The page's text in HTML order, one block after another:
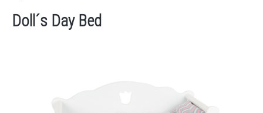
Doll´s Day Bed